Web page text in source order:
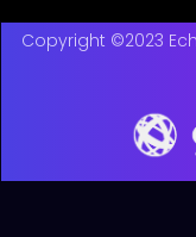
Copyright ©2023